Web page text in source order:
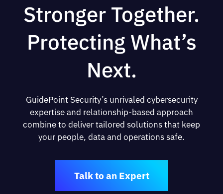
Stronger Together.
Protecting What’s
Next.
GuidePoint Security’s unrivaled cybersecurity
expertise and relationship-based approach
combine to deliver tailored solutions that keep
your people, data and operations safe.
Talk to an Expert